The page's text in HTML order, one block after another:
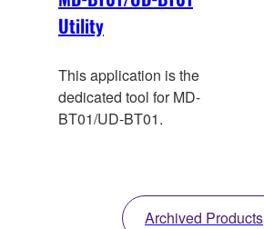
Utility
This application is the
dedicated tool for MD-
BT01/UD-BT01.
Archived Products